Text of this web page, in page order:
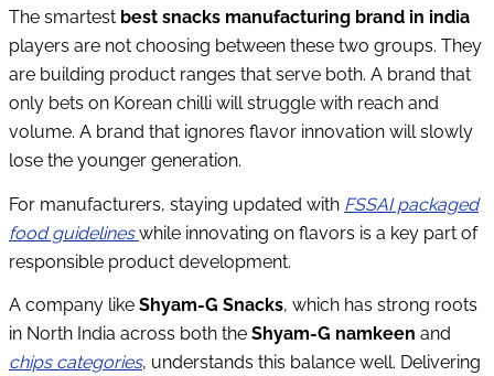
The smartest best snacks manufacturing brand in india
players are not choosing between these two groups. They
are building product ranges that serve both. A brand that
only bets on Korean chilli will struggle with reach and
volume. A brand that ignores flavor innovation will slowly
lose the younger generation.
For manufacturers, staying updated with FSSAI packaged
food guidelineswhile innovating on flavors is a key part of
responsible product development.
A company like Shyam-G Snacks, which has strong roots
in North India across both the Shyam-G namkeen and
chips categories, understands this balance well. Delivering